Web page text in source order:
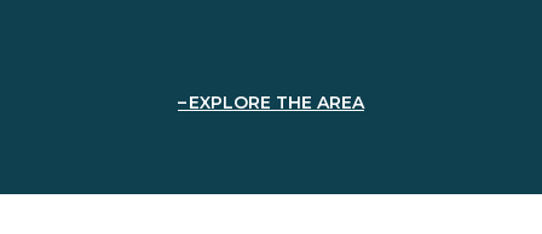
EXPLORE THE AREA